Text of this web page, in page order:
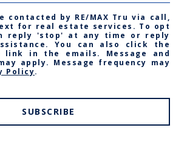
contacted by RE/MAX Tru via call,
for real estate services. To opt
reply 'stop' at any time or reply
You can also click the
link in the emails. Message and
apply. Message frequency may
Policy.
SUBSCRIBE